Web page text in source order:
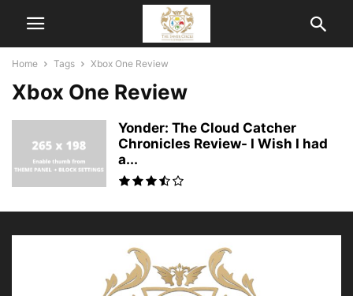
Home Tags Xbox One Review
Xbox One Review
Yonder: The Cloud Catcher
Chronicles Review- I Wish I had
a...